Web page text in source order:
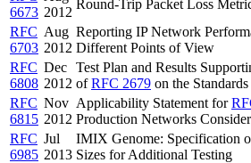
6673 2012
Round-Trip Packet Loss
RFC
6703
Aug
2012
Reporting IP Network
Different Points of View
RFC
6808
Dec
2012
Test Plan and Results
ofRFC 2679 on the
RFC
6815
Nov
2012
Applicability Statement for
Production Networks
RFC
6985
Jul
2013
IMIX Genome: Specification
Sizes for Additional Testing